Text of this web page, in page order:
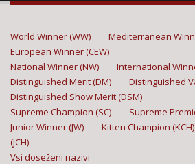
World Winner (WW) Mediterranean
European Winner (CEW)
National Winner (NW)
International
Distinguished Merit (DM)
Distinguished
Distinguished Show Merit (DSM)
Supreme Champion (SC)
Supreme
Junior Winner (JW)
Kitten Champion (KCH)
(JCH)
Vsi doseženi nazivi